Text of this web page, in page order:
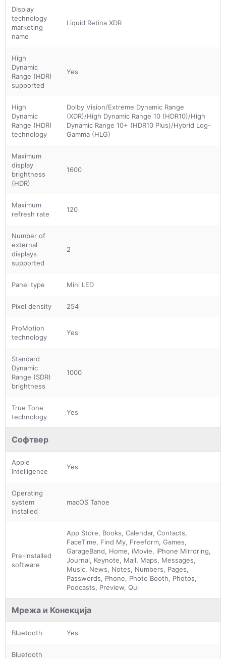
Display
technology
marketing
name
Liquid Retina XDR
High
Dynamic
Range (HDR)
supported
Yes
High
Dynamic
Range (HDR)
technology
Dolby Vision/Extreme Dynamic Range
(XDR)/High Dynamic Range 10 (HDR10)/High
Dynamic Range 10+ (HDR10 Plus)/Hybrid Log-
Gamma (HLG)
Maximum
display
brightness
(HDR)
1600
Maximum
refresh rate
120
Number of
external
displays
supported
2
Panel type Mini LED
Pixel density 254
ProMotion
technology
Yes
Standard
Dynamic
Range (SDR)
brightness
1000
True Tone
technology
Yes
Софтвер
Apple
Intelligence
Yes
Operating
system
installed
macOS Tahoe
Pre-installed
software
App Store, Books, Calendar, Contacts,
FaceTime, Find My, Freeform, Games,
GarageBand, Home, iMovie, iPhone Mirroring,
Journal, Keynote, Mail, Maps, Messages,
Music, News, Notes, Numbers, Pages,
Passwords, Phone, Photo Booth, Photos,
Podcasts, Preview, Qui
Мрежа и Конекција
Bluetooth Yes
Bluetooth